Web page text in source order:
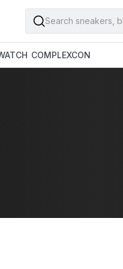
Search sneakers,
COMPLEXCON